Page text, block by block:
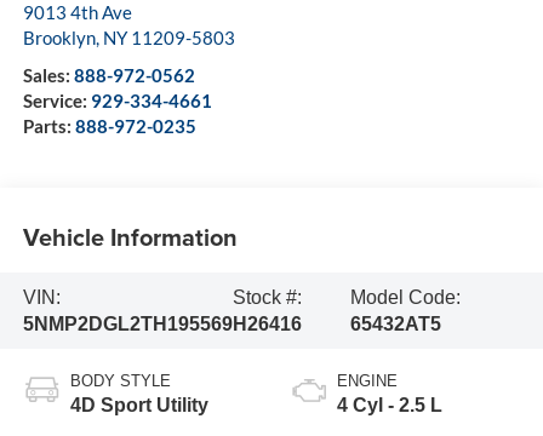
9013 4th Ave
Brooklyn, NY 11209-5803
Sales: 888-972-0562
Service: 929-334-4661
Parts: 888-972-0235
Vehicle Information
VIN:
5NMP2DGL2TH195569
Stock #:
H26416
Model Code:
65432AT5
BODY STYLE
4D Sport Utility
ENGINE
4 Cyl - 2.5 L